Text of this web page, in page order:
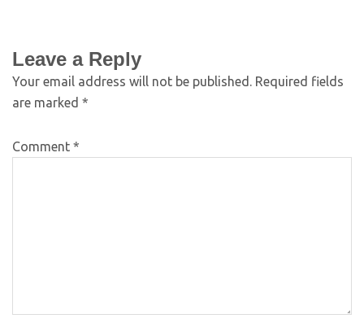
Leave a Reply
Your email address will not be published. Required fields
are marked *
Comment *